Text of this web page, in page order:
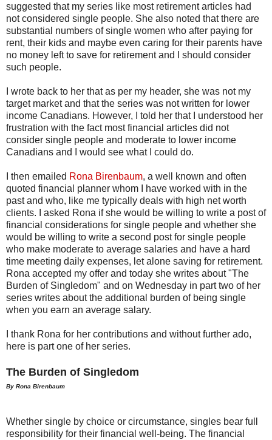
suggested that my series like most retirement articles had
not considered single people. She also noted that there are
substantial numbers of single women who after paying for
rent, their kids and maybe even caring for their parents have
no money left to save for retirement and I should consider
such people.
I wrote back to her that as per my header, she was not my
target market and that the series was not written for lower
income Canadians. However, I told her that I understood her
frustration with the fact most financial articles did not
consider single people and moderate to lower income
Canadians and I would see what I could do.
I then emailed Rona Birenbaum, a well known and often
quoted financial planner whom I have worked with in the
past and who, like me typically deals with high net worth
clients. I asked Rona if she would be willing to write a post of
financial considerations for single people and whether she
would be willing to write a second post for single people
who make moderate to average salaries and have a hard
time meeting daily expenses, let alone saving for retirement.
Rona accepted my offer and today she writes about "The
Burden of Singledom" and on Wednesday in part two of her
series writes about the additional burden of being single
when you earn an average salary.
I thank Rona for her contributions and without further ado,
here is part one of her series.
The Burden of Singledom
By Rona Birenbaum
Whether single by choice or circumstance, singles bear full
responsibility for their financial well-being. The financial